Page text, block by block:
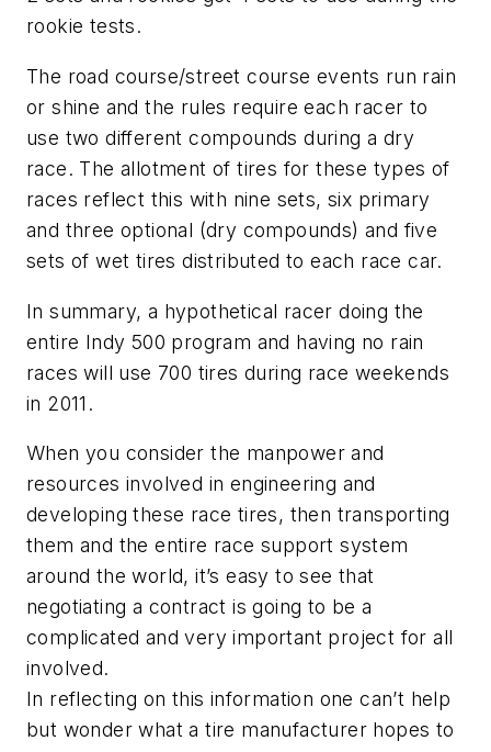
rookie tests.
The road course/street course events run rain
or shine and the rules require each racer to
use two different compounds during a dry
race. The allotment of tires for these types of
races reflect this with nine sets, six primary
and three optional (dry compounds) and five
sets of wet tires distributed to each race car.
In summary, a hypothetical racer doing the
entire Indy 500 program and having no rain
races will use 700 tires during race weekends
in 2011.
When you consider the manpower and
resources involved in engineering and
developing these race tires, then transporting
them and the entire race support system
around the world, it’s easy to see that
negotiating a contract is going to be a
complicated and very important project for all
involved.
In reflecting on this information one can’t help
but wonder what a tire manufacturer hopes to